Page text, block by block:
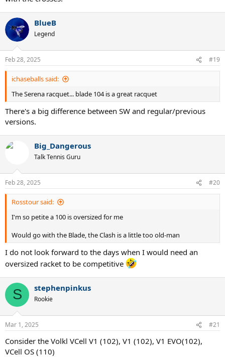
BlueB
Legend
Feb 28, 2025 #19
ichaseballs said:
The Serena racquet... blade 104 is a great racquet
There's a big difference between SW and regular/previous
versions.
Big_Dangerous
Talk Tennis Guru
Feb 28, 2025 #20
Rosstour said:
I'm so petite a 100 is oversized for me
Would go with the Blade, the Clash is a little too old-man
I do not look forward to the days when I would need an
oversized racket to be competitive
S stephenpinkus
Rookie
Mar 1, 2025 #21
Consider the Volkl VCell V1 (102), V1 (102), V1 EVO(102),
VCell OS (110)